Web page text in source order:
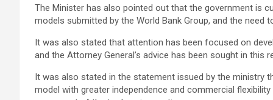
The Minister has also pointed out that the government is
models submitted by the World Bank Group, and the
It was also stated that attention has been focused on
and the Attorney General’s advice has been sought in this
It was also stated in the statement issued by the ministry
model with greater independence and commercial